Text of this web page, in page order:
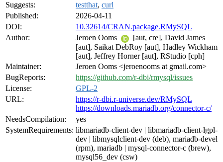
Suggests:
testthat, curl
Published:
2026-04-11
DOI:
10.32614/CRAN.package.RMySQL
Author:
Jeroen Ooms
[aut, cre], David James
[aut], Saikat DebRoy [aut], Hadley Wickham
[aut], Jeffrey Horner [aut], RStudio [cph]
Maintainer:
Jeroen Ooms <jeroenooms at gmail.com>
BugReports:
https://github.com/r-dbi/rmysql/issues
License:
GPL-2
URL:
https://r-dbi.r-universe.dev/RMySQL
https://downloads.mariadb.org/connector-c/
NeedsCompilation:
yes
SystemRequirements: libmariadb-client-dev | libmariadb-client-lgpl-
dev | libmysqlclient-dev (deb), mariadb-devel
(rpm), mariadb | mysql-connector-c (brew),
mysql56_dev (csw)